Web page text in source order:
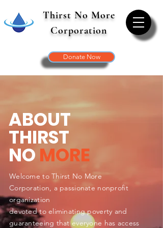
Thirst No More
Corporation
Donate Now
ABOUT
THIRST
NO MORE
Welcome to Thirst No More
Corporation, a passionate nonprofit
organization
devoted to eliminating poverty and
guaranteeing that everyone has access